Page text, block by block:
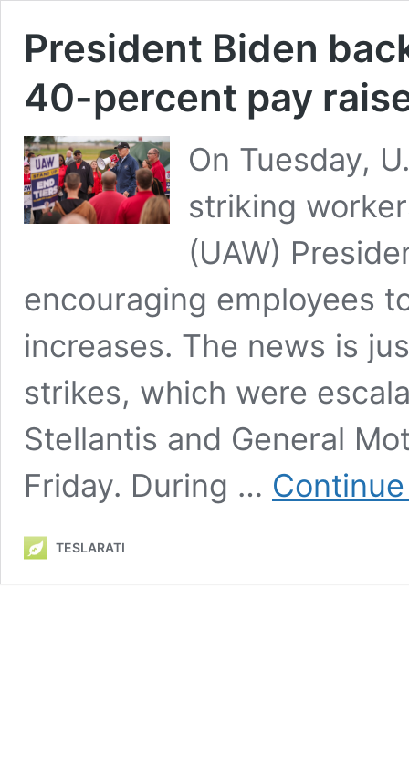
President Biden
40-percent pay
On Tuesday,
striking
(UAW)
encouraging employees
increases. The news is
strikes, which were
Stellantis and General
Friday. During …
TESLARATI